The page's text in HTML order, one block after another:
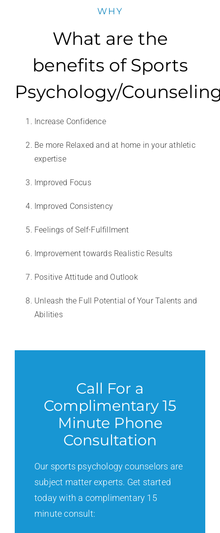
WHY
What are the
benefits of Sports
Psychology/
Increase Confidence
Be more Relaxed and at home in your athletic
expertise
Improved Focus
Improved Consistency
Feelings of Self-Fulfillment
Improvement towards Realistic Results
Positive Attitude and Outlook
Unleash the Full Potential of Your Talents and
Abilities
Call For a
Complimentary 15
Minute Phone
Consultation
Our sports psychology counselors are
subject matter experts. Get started
today with a complimentary 15
minute consult: